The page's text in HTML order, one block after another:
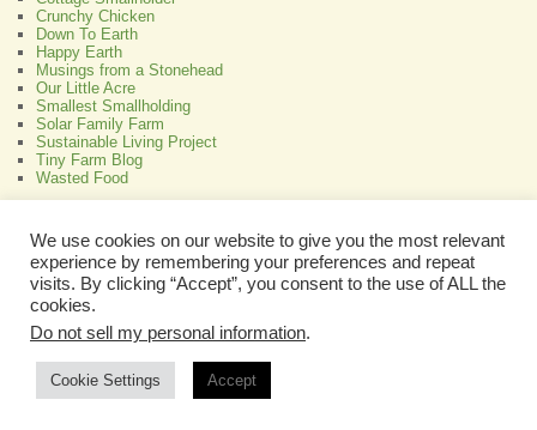
Crunchy Chicken
Down To Earth
Happy Earth
Musings from a Stonehead
Our Little Acre
Smallest Smallholding
Solar Family Farm
Sustainable Living Project
Tiny Farm Blog
Wasted Food
All About Bamboo
Focus Organic
Green Interior Design
Programmable Thermostat Reviews
Copyright © 2026 A Self Sufficient Life
We use cookies on our website to give you the most relevant
experience by remembering your preferences and repeat
visits. By clicking “Accept”, you consent to the use of ALL the
cookies.
Do not sell my personal information.
Cookie Settings Accept